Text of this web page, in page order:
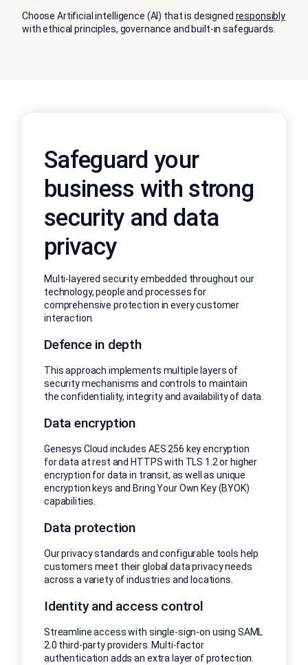
Choose Artificial intelligence (AI) that is designed responsibly
with ethical principles, governance and built-in safeguards.
Safeguard your
business with strong
security and data
privacy
Multi-layered security embedded throughout our
technology, people and processes for
comprehensive protection in every customer
interaction.
Defence in depth
This approach implements multiple layers of
security mechanisms and controls to maintain
the confidentiality, integrity and availability of data.
Data encryption
Genesys Cloud includes AES 256 key encryption
for data at rest and HTTPS with TLS 1.2 or higher
encryption for data in transit, as well as unique
encryption keys and Bring Your Own Key (BYOK)
capabilities.
Data protection
Our privacy standards and configurable tools help
customers meet their global data privacy needs
across a variety of industries and locations.
Identity and access control
Streamline access with single-sign-on using SAML
2.0 third-party providers. Multi-factor
authentication adds an extra layer of protection.